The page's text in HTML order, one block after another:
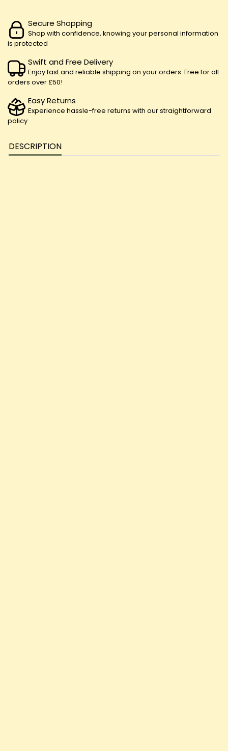
Secure Shopping
Shop with confidence, knowing your personal information
is protected
Swift and Free Delivery
Enjoy fast and reliable shipping on your orders. Free for all
orders over £50!
Easy Returns
Experience hassle-free returns with our straightforward
policy
DESCRIPTION